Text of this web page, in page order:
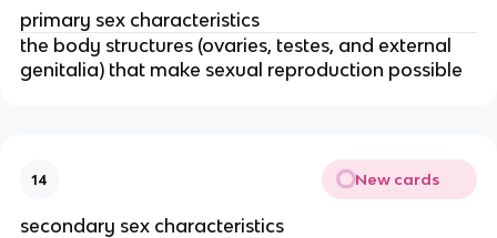
primary sex characteristics
the body structures (ovaries, testes, and external
genitalia) that make sexual reproduction possible
14 New cards
secondary sex characteristics